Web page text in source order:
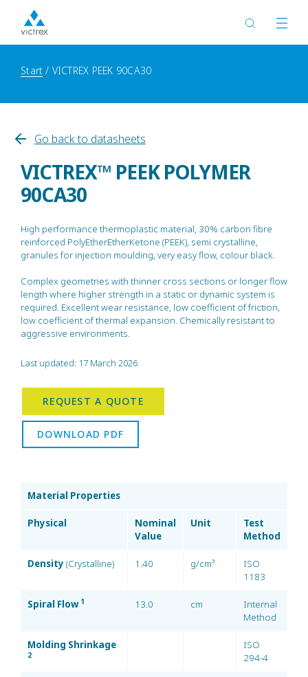
Start VICTREX PEEK 90CA30
Go back to datasheets
VICTREX™ PEEK POLYMER
90CA30
High performance thermoplastic material, 30% carbon fibre
reinforced PolyEtherEtherKetone (PEEK), semi crystalline,
granules for injection moulding, very easy flow, colour black.
Complex geometries with thinner cross sections or longer flow
length where higher strength in a static or dynamic system is
required. Excellent wear resistance, low coefficient of friction,
low coefficient of thermal expansion. Chemically resistant to
aggressive environments.
Last updated: 17 March 2026
REQUEST A QUOTE
DOWNLOAD PDF
Material Properties
Physical
Nominal
Value
Unit
Test
Method
Density (Crystalline) 1.40 g/cm³
ISO
1183
Spiral Flow 1 13.0 cm
Internal
Method
Molding Shrinkage
2
ISO
294-4